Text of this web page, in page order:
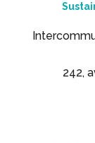
242,